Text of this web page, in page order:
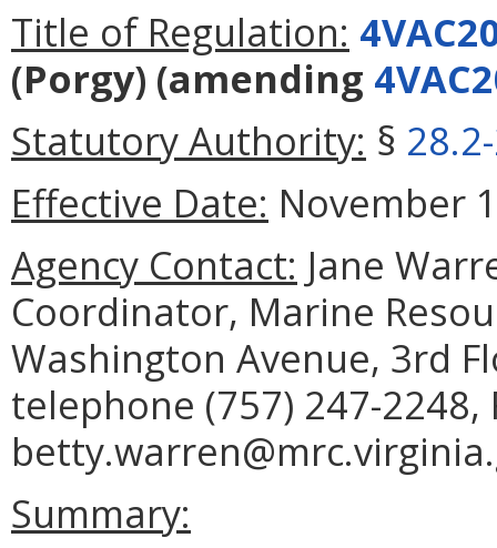
Title of Regulation:
(Porgy) (amending
Statutory Authority: §
Effective Date: November
Agency Contact: Jane
Coordinator, Marine
Washington Avenue, 3rd
telephone (757) 247-2248,
Summary: